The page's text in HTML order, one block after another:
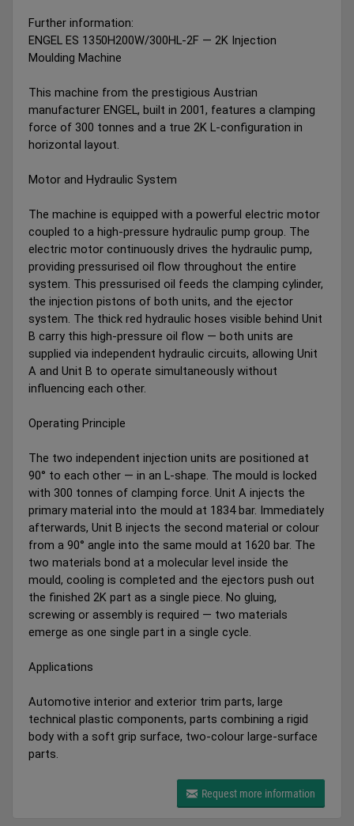
Further information:
ENGEL ES 1350H200W/300HL-2F — 2K Injection
Moulding Machine
This machine from the prestigious Austrian
manufacturer ENGEL, built in 2001, features a clamping
force of 300 tonnes and a true 2K L-configuration in
horizontal layout.
Motor and Hydraulic System
The machine is equipped with a powerful electric motor
coupled to a high-pressure hydraulic pump group. The
electric motor continuously drives the hydraulic pump,
providing pressurised oil flow throughout the entire
system. This pressurised oil feeds the clamping cylinder,
the injection pistons of both units, and the ejector
system. The thick red hydraulic hoses visible behind Unit
B carry this high-pressure oil flow — both units are
supplied via independent hydraulic circuits, allowing Unit
A and Unit B to operate simultaneously without
influencing each other.
Operating Principle
The two independent injection units are positioned at
90° to each other — in an L-shape. The mould is locked
with 300 tonnes of clamping force. Unit A injects the
primary material into the mould at 1834 bar. Immediately
afterwards, Unit B injects the second material or colour
from a 90° angle into the same mould at 1620 bar. The
two materials bond at a molecular level inside the
mould, cooling is completed and the ejectors push out
the finished 2K part as a single piece. No gluing,
screwing or assembly is required — two materials
emerge as one single part in a single cycle.
Applications
Automotive interior and exterior trim parts, large
technical plastic components, parts combining a rigid
body with a soft grip surface, two-colour large-surface
parts.
Request more information